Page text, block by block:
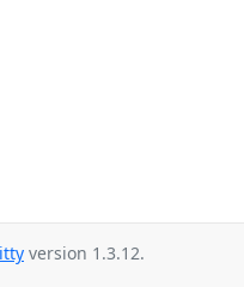
version 1.3.12.